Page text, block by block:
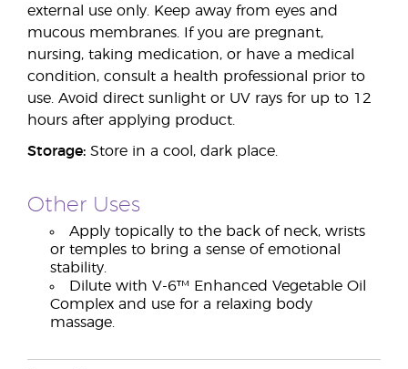
external use only. Keep away from eyes and
mucous membranes. If you are pregnant,
nursing, taking medication, or have a medical
condition, consult a health professional prior to
use. Avoid direct sunlight or UV rays for up to 12
hours after applying product.
Storage: Store in a cool, dark place.
Other Uses
Apply topically to the back of neck, wrists
or temples to bring a sense of emotional
stability.
Dilute with V-6™ Enhanced Vegetable Oil
Complex and use for a relaxing body
massage.